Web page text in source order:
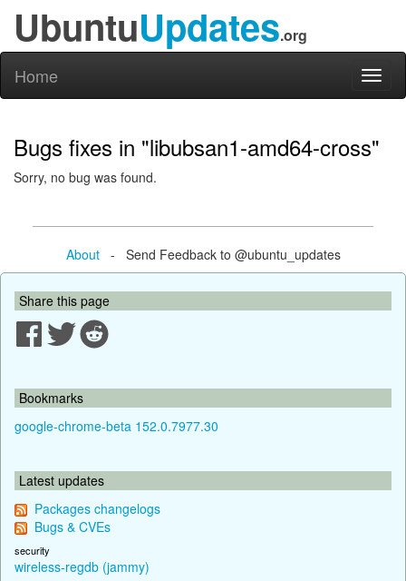
UbuntuUpdates.org
Home
Bugs fixes in "libubsan1-amd64-cross"
Sorry, no bug was found.
About- Send Feedback to @ubuntu_updates
Share this page
Bookmarks
google-chrome-beta 152.0.7977.30
Latest updates
Packages changelogs
Bugs & CVEs
security
wireless-regdb (jammy)